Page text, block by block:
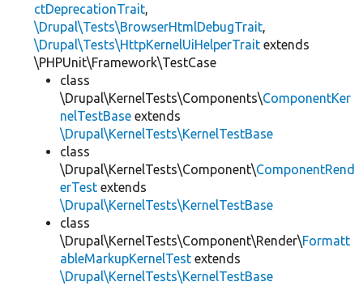
ctDeprecationTrait,
\Drupal\Tests\BrowserHtmlDebugTrait,
\Drupal\Tests\HttpKernelUiHelperTrait extends
\PHPUnit\Framework\TestCase
class
\Drupal\KernelTests\Components\ComponentKer
nelTestBase extends
\Drupal\KernelTests\KernelTestBase
class
\Drupal\KernelTests\Component\ComponentRend
erTest extends
\Drupal\KernelTests\KernelTestBase
class
\Drupal\KernelTests\Component\Render\Formatt
ableMarkupKernelTest extends
\Drupal\KernelTests\KernelTestBase